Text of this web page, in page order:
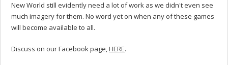
New World still evidently need a lot of work as we didn't even see
much imagery for them. No word yet on when any of these games
will become available to all.
Discuss on our Facebook page,HERE.